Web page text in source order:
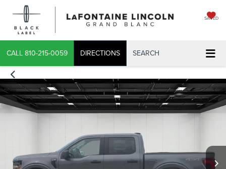
SAVED
CALL 810-215-0059 DIRECTIONS SEARCH